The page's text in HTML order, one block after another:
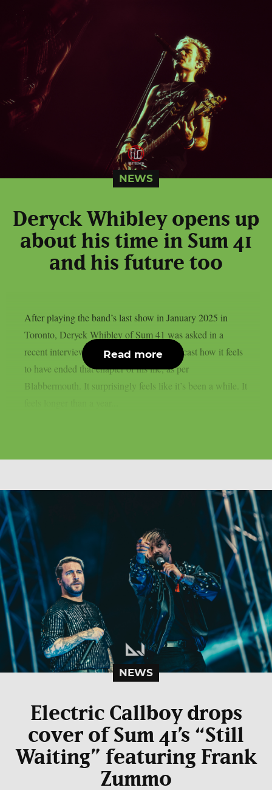
NEWS
Deryck Whibley opens up
about his time in Sum 41
and his future too
After playing the band’s last show in January 2025 in
Toronto, Deryck Whibley of Sum 41 was asked in a
recent interview with The Joe Vulpis Podcast how it feels
to have ended that chapter of his life, as per
Blabbermouth. It surprisingly feels like it’s been a while. It
Read more
NEWS
Electric Callboy drops
cover of Sum 41’s “Still
Waiting” featuring Frank
Zummo